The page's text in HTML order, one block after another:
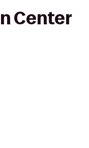
Center